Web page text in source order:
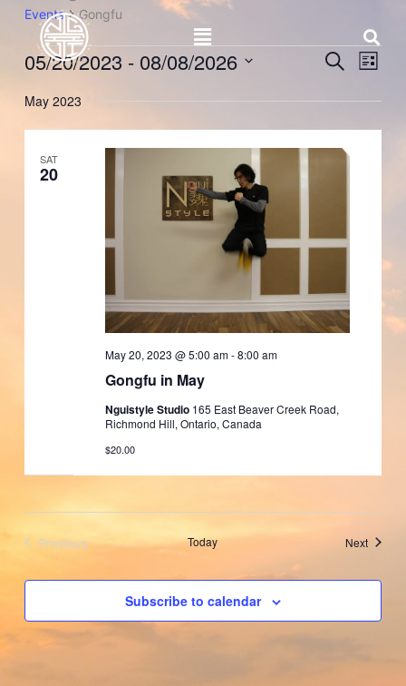
content
Menu
Events Gongfu
Events
SearchEvent
List
05/20/2023 - 08/08/2026
date.
May 2023
SAT
20
Gongfu in May
May 20, 2023 @ 5:00 am-8:00 am
Nguistyle Studio 165 East Beaver Creek Road,
Richmond Hill, Ontario, Canada
$20.00
Previous
Today NextEvents
Subscribe to calendar